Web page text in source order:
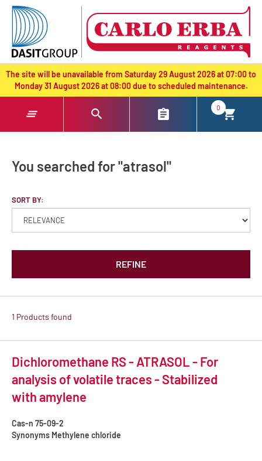
text.skipToContent
text.skipToNavigation
The site will be unavailable from Saturday 29 August 2026 at 07:00 to
Monday 31 August 2026 at 08:00 due to scheduled maintenance.
0
You searched for "atrasol"
SORT BY:
REFINE
1 Products found
Dichloromethane RS - ATRASOL - For
analysis of volatile traces - Stabilized
with amylene
Cas-n 75-09-2
Synonyms Methylene chloride